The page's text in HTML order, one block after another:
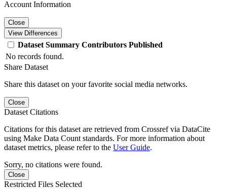
Account Information
Close
View Differences
Dataset Summary Contributors Published
No records found.
Share Dataset
Share this dataset on your favorite social media networks.
Close
Dataset Citations
Citations for this dataset are retrieved from Crossref via DataCite
using Make Data Count standards. For more information about
dataset metrics, please refer to the User Guide.
Sorry, no citations were found.
Close
Restricted Files Selected